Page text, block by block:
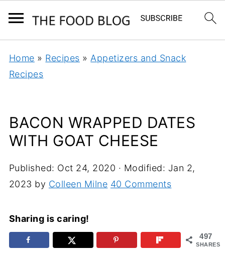
Home » Recipes » Appetizers and Snack
Recipes
BACON WRAPPED DATES
WITH GOAT CHEESE
Published: Oct 24, 2020 · Modified: Jan 2,
2023 by Colleen Milne 40 Comments
Sharing is caring!
497
SHARES